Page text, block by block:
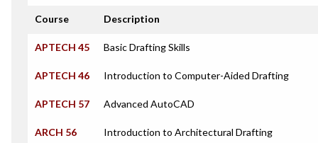
Course Description
APTECH 45 Basic Drafting Skills
APTECH 46 Introduction to Computer-Aided Drafting
APTECH 57 Advanced AutoCAD
ARCH 56 Introduction to Architectural Drafting